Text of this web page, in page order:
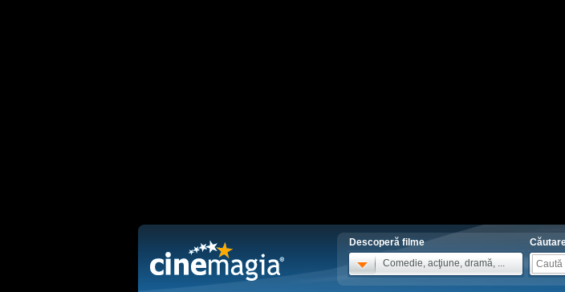
Descoperă filme
Comedie, acţiune, dramă, ...